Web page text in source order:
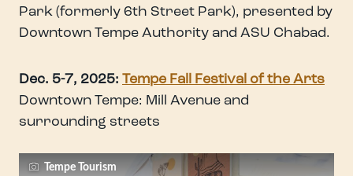
Park (formerly 6th Street Park), presented by
Downtown Tempe Authority and ASU Chabad.
Dec. 5-7, 2025: Tempe Fall Festival of the Arts
Downtown Tempe: Mill Avenue and
surrounding streets
Tempe Tourism